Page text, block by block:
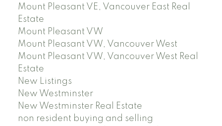
Mount Pleasant VE, Vancouver East Real
Estate
Mount Pleasant VW
Mount Pleasant VW, Vancouver West
Mount Pleasant VW, Vancouver West Real
Estate
New Listings
New Westminster
New Westminster Real Estate
non resident buying and selling